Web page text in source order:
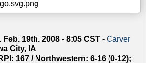
Feb. 19th, 2008 - 8:05 CST - Carver
City, IA
167 / Northwestern: 6-16 (0-12);